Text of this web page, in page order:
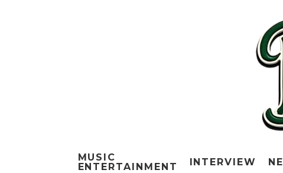
MUSIC
ENTERTAINMENT
INTERVIEW